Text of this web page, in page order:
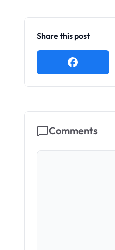
Share this post
Comments